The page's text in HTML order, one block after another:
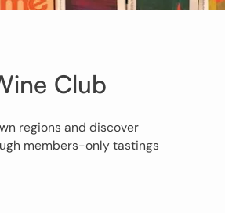
Club
regions and discover
members-only tastings